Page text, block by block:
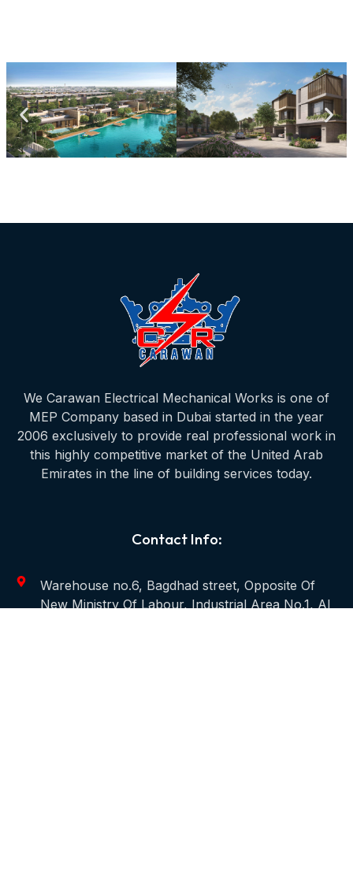
We Carawan Electrical Mechanical Works is one of
MEP Company based in Dubai started in the year
2006 exclusively to provide real professional work in
this highly competitive market of the United Arab
Emirates in the line of building services today.
Contact Info:
Warehouse no.6, Bagdhad street, Opposite Of
New Ministry Of Labour, Industrial Area No.1, Al